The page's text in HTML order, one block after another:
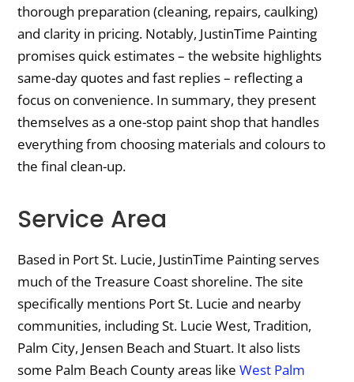
thorough preparation (cleaning, repairs, caulking)
and clarity in pricing. Notably, JustinTime Painting
promises quick estimates – the website highlights
same-day quotes and fast replies – reflecting a
focus on convenience. In summary, they present
themselves as a one-stop paint shop that handles
everything from choosing materials and colours to
the final clean-up.
Service Area
Based in Port St. Lucie, JustinTime Painting serves
much of the Treasure Coast shoreline. The site
specifically mentions Port St. Lucie and nearby
communities, including St. Lucie West, Tradition,
Palm City, Jensen Beach and Stuart. It also lists
some Palm Beach County areas likeWest Palm